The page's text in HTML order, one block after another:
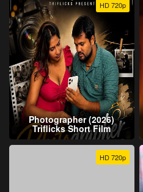
HD 720p
Photographer (2026)
Triflicks Short Film
HD 720p